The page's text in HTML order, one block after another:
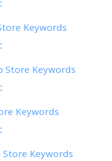
Keywords
Store Keywords
Keywords
Keywords